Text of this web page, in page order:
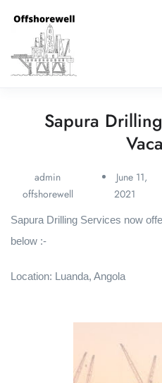
Sapura
admin
offshorewell
June 11,
2021
Sapura Drilling Services now
below :-
Location: Luanda, Angola